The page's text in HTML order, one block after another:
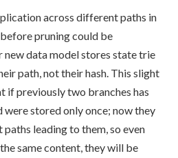
across different paths in
pruning could be
new data model stores state trie
path, not their hash. This slight
if previously two branches has
were stored only once; now they
leading to them, so even
same content, they will be